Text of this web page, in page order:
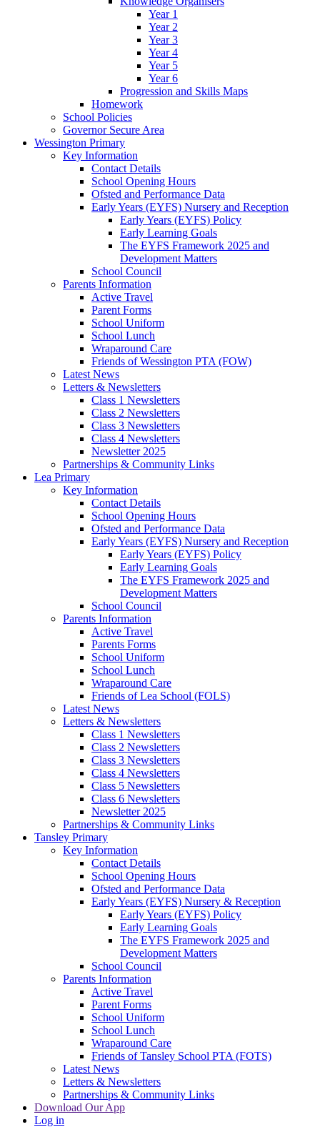
Year 1
Year 2
Year 3
Year 4
Year 5
Year 6
Progression and Skills Maps
Homework
School Policies
Governor Secure Area
Wessington Primary
Key Information
Contact Details
School Opening Hours
Ofsted and Performance Data
Early Years (EYFS) Nursery and Reception
Early Years (EYFS) Policy
Early Learning Goals
The EYFS Framework 2025 and
Development Matters
School Council
Parents Information
Active Travel
Parent Forms
School Uniform
School Lunch
Wraparound Care
Friends of Wessington PTA (FOW)
Latest News
Letters & Newsletters
Class 1 Newsletters
Class 2 Newsletters
Class 3 Newsletters
Class 4 Newsletters
Newsletter 2025
Partnerships & Community Links
Lea Primary
Key Information
Contact Details
School Opening Hours
Ofsted and Performance Data
Early Years (EYFS) Nursery and Reception
Early Years (EYFS) Policy
Early Learning Goals
The EYFS Framework 2025 and
Development Matters
School Council
Parents Information
Active Travel
Parents Forms
School Uniform
School Lunch
Wraparound Care
Friends of Lea School (FOLS)
Latest News
Letters & Newsletters
Class 1 Newsletters
Class 2 Newsletters
Class 3 Newsletters
Class 4 Newsletters
Class 5 Newsletters
Class 6 Newsletters
Newsletter 2025
Partnerships & Community Links
Tansley Primary
Key Information
Contact Details
School Opening Hours
Ofsted and Performance Data
Early Years (EYFS) Nursery & Reception
Early Years (EYFS) Policy
Early Learning Goals
The EYFS Framework 2025 and
Development Matters
School Council
Parents Information
Active Travel
Parent Forms
School Uniform
School Lunch
Wraparound Care
Friends of Tansley School PTA (FOTS)
Latest News
Letters & Newsletters
Partnerships & Community Links
Download Our App
Log in